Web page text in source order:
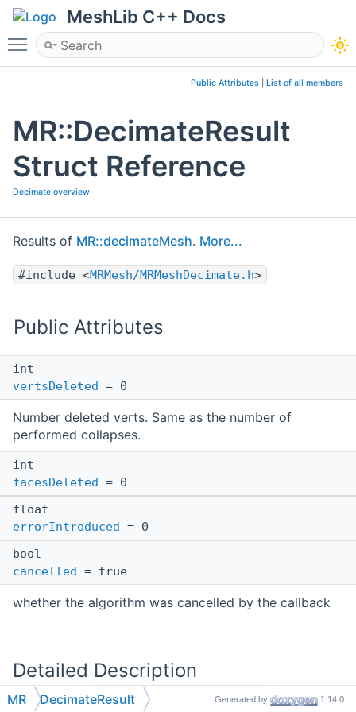
MeshLib C++ Docs
Toggle main menu visibility
Public Attributes List of all members
MR::DecimateResult
Struct Reference
Decimate overview
Results of MR::decimateMesh. More...
#include <MRMesh/MRMeshDecimate.h>
Public Attributes
int
vertsDeleted = 0
Number deleted verts. Same as the number of
performed collapses.
int
facesDeleted = 0
float
errorIntroduced = 0
bool
cancelled = true
whether the algorithm was cancelled by the callback
Detailed Description
MR DecimateResult Generated by 1.14.0